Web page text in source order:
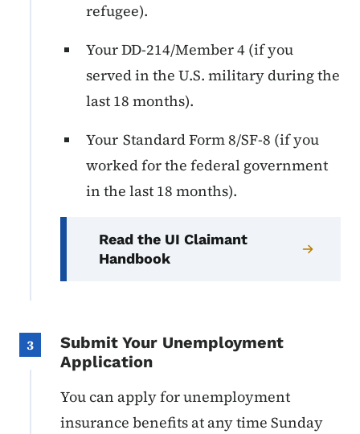
refugee).
Your DD-214/Member 4 (if you
served in the U.S. military during the
last 18 months).
Your Standard Form 8/SF-8 (if you
worked for the federal government
in the last 18 months).
Read the UI Claimant
Handbook
3
Submit Your Unemployment
Application
You can apply for unemployment
insurance benefits at any time Sunday